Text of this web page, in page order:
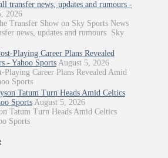
transfer news, updates and rumours -
2026
Transfer Show on Sky Sports News
news, updates and rumours Sky
Playing Career Plans Revealed
- Yahoo Sports August 5, 2026
Playing Career Plans Revealed Amid
Sports
Tatum Turn Heads Amid Celtics
Sports August 5, 2026
Tatum Turn Heads Amid Celtics
Sports